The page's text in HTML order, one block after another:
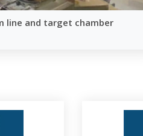
line and target chamber